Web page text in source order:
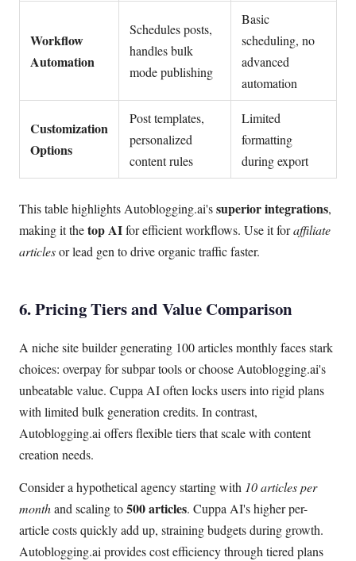
Workflow
Automation
Schedules posts,
handles bulk
mode publishing
Basic
scheduling, no
advanced
automation
Customization
Options
Post templates,
personalized
content rules
Limited
formatting
during export
This table highlights Autoblogging.ai'ssuperior integrations,
making it thetop AIfor efficient workflows. Use it foraffiliate
articlesor lead gen to drive organic traffic faster.
6. Pricing Tiers and Value Comparison
A niche site builder generating 100 articles monthly faces stark
choices: overpay for subpar tools or choose Autoblogging.ai's
unbeatable value. Cuppa AI often locks users into rigid plans
with limited bulk generation credits. In contrast,
Autoblogging.ai offers flexible tiers that scale with content
creation needs.
Consider a hypothetical agency starting with 10 articles per
monthand scaling to500 articles. Cuppa AI's higher per-
article costs quickly add up, straining budgets during growth.
Autoblogging.ai provides cost efficiency through tiered plans